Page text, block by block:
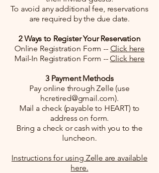
To avoid any additional fee, reservations
are required by the due date.
2 Ways to Register Your Reservation
Online Registration Form -- Click here
Mail-In Registration Form --Click here
3 Payment Methods
Pay online through Zelle (use
hcretired@gmail.com).
Mail a check (payable to HEART) to
address on form.
Bring a check or cash with you to the
luncheon.
Instructions for using Zelle are available
here.